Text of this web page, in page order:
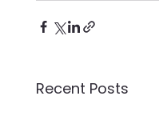
Recent Posts